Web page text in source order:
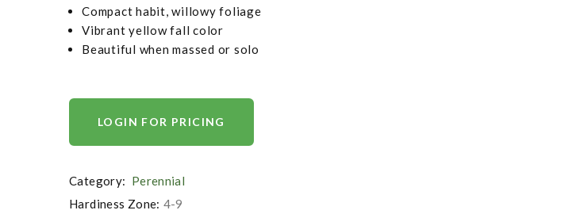
Compact habit, willowy foliage
Vibrant yellow fall color
Beautiful when massed or solo
LOGIN FOR PRICING
Category: Perennial
Hardiness Zone: 4-9